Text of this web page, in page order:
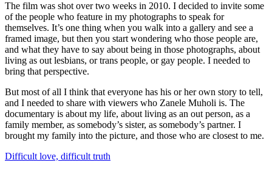
The film was shot over two weeks in 2010. I decided to invite some
of the people who feature in my photographs to speak for
themselves. It’s one thing when you walk into a gallery and see a
framed image, but then you start wondering who those people are,
and what they have to say about being in those photographs, about
living as out lesbians, or trans people, or gay people. I needed to
bring that perspective.
But most of all I think that everyone has his or her own story to tell,
and I needed to share with viewers who Zanele Muholi is. The
documentary is about my life, about living as an out person, as a
family member, as somebody’s sister, as somebody’s partner. I
brought my family into the picture, and those who are closest to me.
Difficult love, difficult truth